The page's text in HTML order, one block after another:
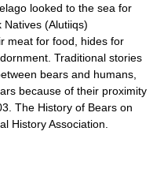
looked to the sea for
Natives (Alutiiqs)
meat for food, hides for
Traditional stories
bears and humans,
because of their proximity
The History of Bears on
History Association.